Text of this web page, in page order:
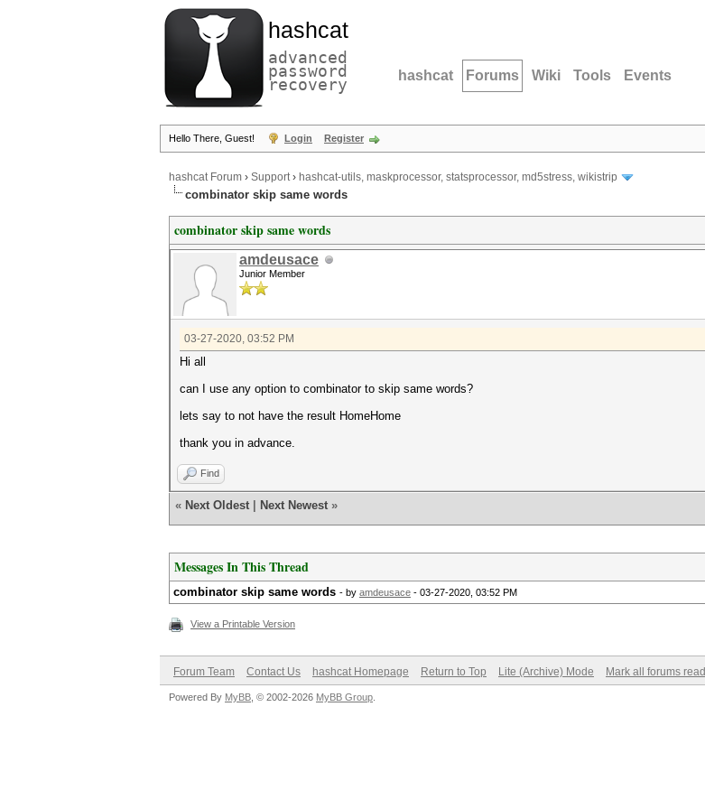
hashcat
advanced
password
recovery hashcat Forums Wiki Tools Events
Hello There, Guest! Login Register
hashcat Forum › Support› hashcat-utils, maskprocessor, statsprocessor, md5stress, wikistrip
combinator skip same words
combinator skip same words
amdeusace
Junior Member
03-27-2020, 03:52 PM
Hi all
can I use any option to combinator to skip same words?
lets say to not have the result HomeHome
thank you in advance.
Find
« Next Oldest Next Newest »
Messages In This Thread
combinator skip same words - by amdeusace - 03-27-2020, 03:52 PM
View a Printable Version
Forum Team Contact Us hashcat Homepage Return to Top Lite (Archive) Mode Mark all forums read
Powered By MyBB , © 2002-2026 MyBB Group